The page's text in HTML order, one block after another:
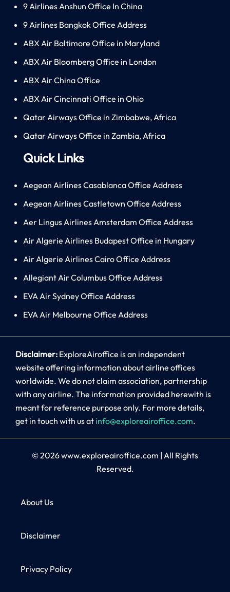
9 Airlines Anshun Office In China
9 Airlines Bangkok Office Address
ABX Air Baltimore Office in Maryland
ABX Air Bloomberg Office in London
ABX Air China Office
ABX Air Cincinnati Office in Ohio
Qatar Airways Office in Zimbabwe, Africa
Qatar Airways Office in Zambia, Africa
Quick Links
Aegean Airlines Casablanca Office Address
Aegean Airlines Castletown Office Address
Aer Lingus Airlines Amsterdam Office Address
Air Algerie Airlines Budapest Office in Hungary
Air Algerie Airlines Cairo Office Address
Allegiant Air Columbus Office Address
EVA Air Sydney Office Address
EVA Air Melbourne Office Address
Disclaimer: ExploreAiroffice is an independent
website offering information about airline offices
worldwide. We do not claim association, partnership
with any airline. The information provided herewith is
meant for reference purpose only. For more details,
get in touch with us at info@exploreairoffice.com.
© 2026www.exploreairoffice.com | All Rights
Reserved.
About Us
Disclaimer
Privacy Policy